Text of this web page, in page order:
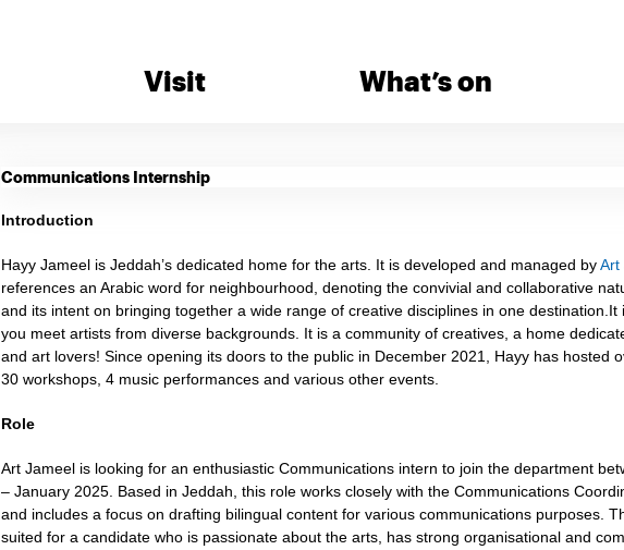
Visit What’s on
Communications Internship
Introduction
Hayy Jameel is Jeddah’s dedicated home for the arts. It is developed and managed byArt
references an Arabic word for neighbourhood, denoting the convivial and collaborative
and its intent on bringing together a wide range of creative disciplines in one
you meet artists from diverse backgrounds. It is a community of creatives, a home
and art lovers! Since opening its doors to the public in December 2021, Hayy has hosted
30 workshops, 4 music performances and various other events.
Role
Art Jameel is looking for an enthusiastic Communications intern to join the department
– January 2025. Based in Jeddah, this role works closely with the Communications
and includes a focus on drafting bilingual content for various communications purposes.
suited for a candidate who is passionate about the arts, has strong organisational and